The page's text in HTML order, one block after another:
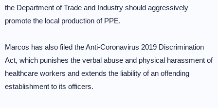
the Department of Trade and Industry should aggressively
promote the local production of PPE.
Marcos has also filed the Anti-Coronavirus 2019 Discrimination
Act, which punishes the verbal abuse and physical harassment of
healthcare workers and extends the liability of an offending
establishment to its officers.